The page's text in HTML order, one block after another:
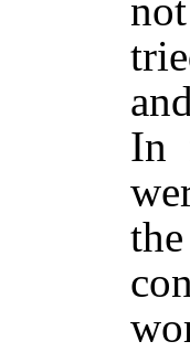
In